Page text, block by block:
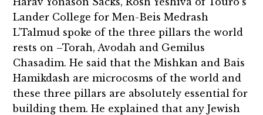
Lander College for Men-Beis Medrash
L’Talmud spoke of the three pillars the world
rests on –Torah, Avodah and Gemilus
Chasadim. He said that the Mishkan and Bais
Hamikdash are microcosms of the world and
these three pillars are absolutely essential for
building them. He explained that any Jewish